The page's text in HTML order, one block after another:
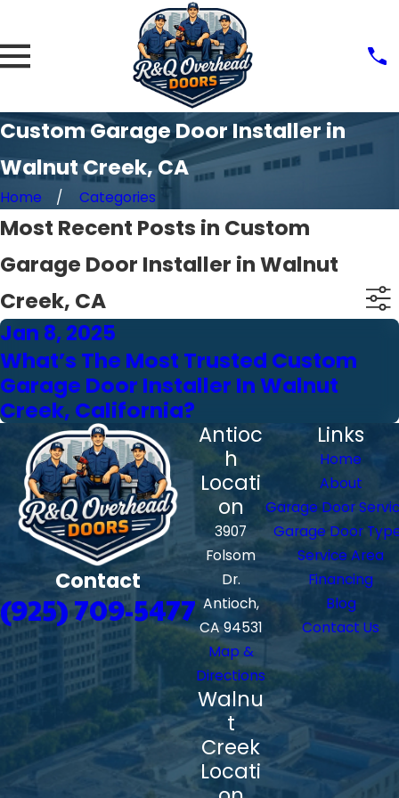
Custom Garage Door Installer in
Walnut Creek, CA
Home Categories
Most Recent Posts in Custom
Garage Door Installer in Walnut
Creek, CA
Jan 8, 2025
What’s The Most Trusted Custom
Garage Door Installer In Walnut
Creek, California?
Contact
(925) 709-5477
Antioc
h
Locati
on
3907
Folsom
Dr.
Antioch,
CA 94531
Map &
Directions
Walnu
t
Creek
Locati
Links
Home
About
Garage Door
Garage Door
Service Area
Financing
Blog
Contact Us